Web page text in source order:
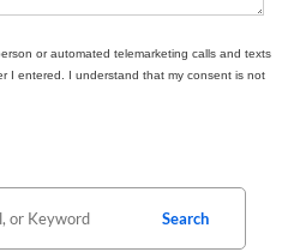
or automated telemarketing calls and texts
I entered. I understand that my consent is not
Search